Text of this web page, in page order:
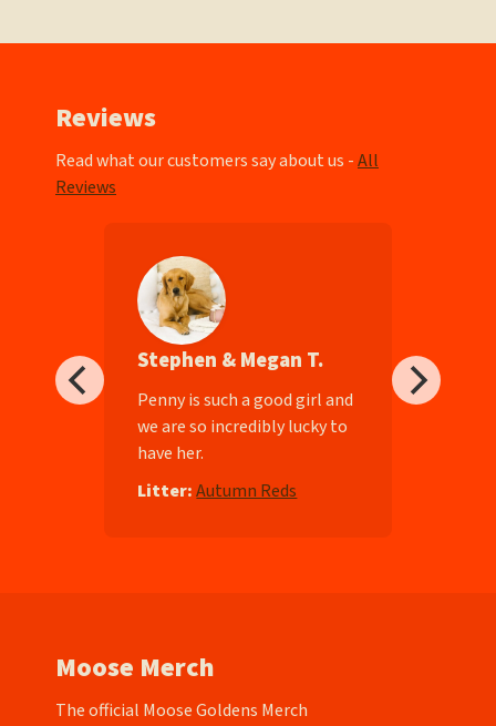
Reviews
Read what our customers say about us -All
Reviews
Stephen & Megan T.
Penny is such a good girl and
we are so incredibly lucky to
have her.
Litter: Autumn Reds
Moose Merch
The official Moose Goldens Merch